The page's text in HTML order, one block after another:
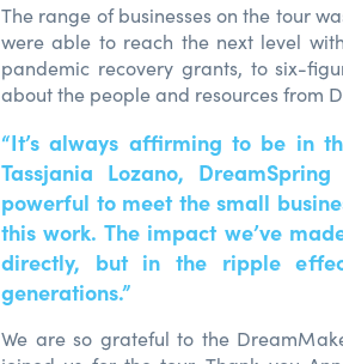
The range of businesses on the tour
were able to reach the next level
pandemic recovery grants, to six-
about the people and resources from
“It’s always affirming to be in
Tassjania Lozano,
powerful to meet the small
this work. The impact we’ve
directly, but in the ripple
generations.”
We are so grateful to the